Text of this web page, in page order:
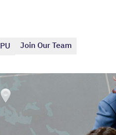
Join Our Team